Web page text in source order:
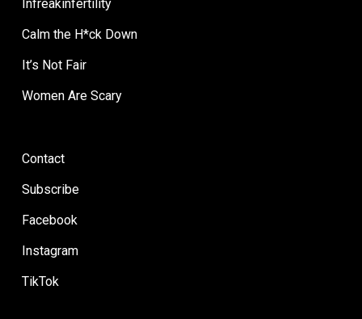
Infreakinfertility
Calm the H*ck Down
It’s Not Fair
Women Are Scary
Contact
Subscribe
Facebook
Instagram
TikTok